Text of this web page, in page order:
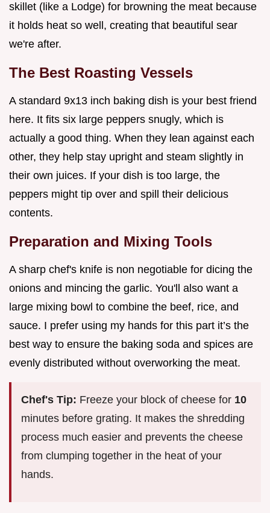
skillet (like a Lodge) for browning the meat because
it holds heat so well, creating that beautiful sear
we're after.
The Best Roasting Vessels
A standard 9x13 inch baking dish is your best friend
here. It fits six large peppers snugly, which is
actually a good thing. When they lean against each
other, they help stay upright and steam slightly in
their own juices. If your dish is too large, the
peppers might tip over and spill their delicious
contents.
Preparation and Mixing Tools
A sharp chef's knife is non negotiable for dicing the
onions and mincing the garlic. You'll also want a
large mixing bowl to combine the beef, rice, and
sauce. I prefer using my hands for this part it’s the
best way to ensure the baking soda and spices are
evenly distributed without overworking the meat.
Chef's Tip: Freeze your block of cheese for 10
minutes before grating. It makes the shredding
process much easier and prevents the cheese
from clumping together in the heat of your
hands.